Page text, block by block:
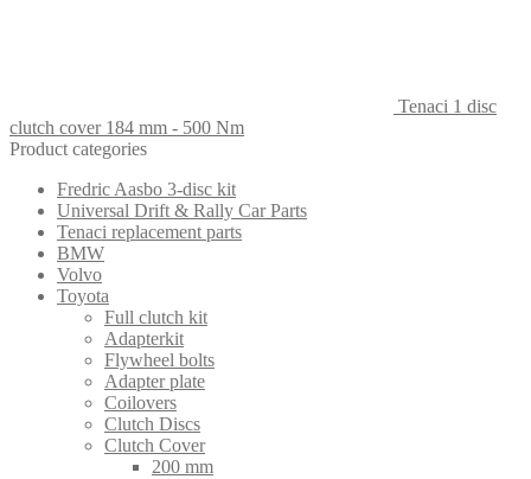
Tenaci 1 disc
clutch cover 184 mm - 500 Nm
Product categories
Fredric Aasbo 3-disc kit
Universal Drift & Rally Car Parts
Tenaci replacement parts
BMW
Volvo
Toyota
Full clutch kit
Adapterkit
Flywheel bolts
Adapter plate
Coilovers
Clutch Discs
Clutch Cover
200 mm